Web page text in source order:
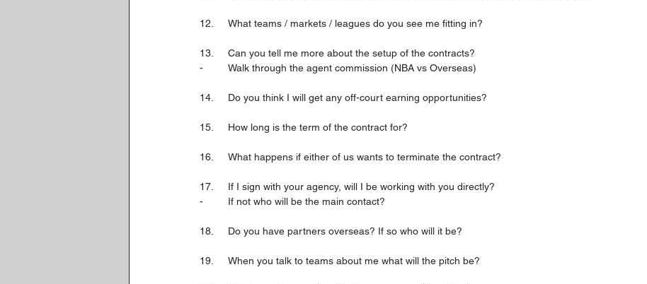
12.	What teams / markets / leagues do you see me fitting in?
13.	Can you tell me more about the setup of the contracts?
-	Walk through the agent commission (NBA vs Overseas)
14. 	Do you think I will get any off-court earning opportunities?
15.	How long is the term of the contract for?
16.	What happens if either of us wants to terminate the contract?
17.	If I sign with your agency, will I be working with you directly?
-	If not who will be the main contact?
18.	Do you have partners overseas? If so who will it be?
19.	When you talk to teams about me what will the pitch be?